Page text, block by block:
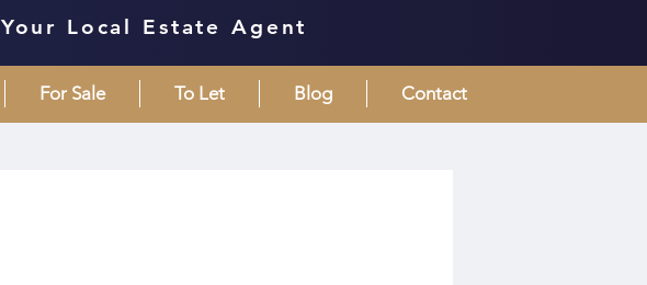
Your Local Estate Agent
For Sale To Let Blog Contact